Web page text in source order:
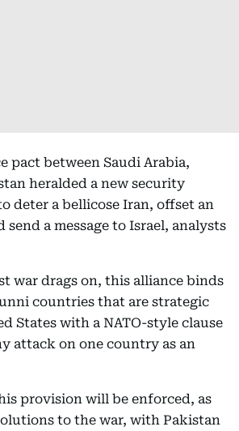
pact between Saudi Arabia,
heralded a new security
deter a bellicose Iran, offset an
send a message to Israel, analysts
war drags on, this alliance binds
countries that are strategic
States with a NATO-style clause
attack on one country as an
provision will be enforced, as
to the war, with Pakistan